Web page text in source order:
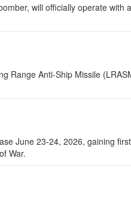
will officially operate with
Range Anti-Ship Missile
June 23-24, 2026, gaining
War.